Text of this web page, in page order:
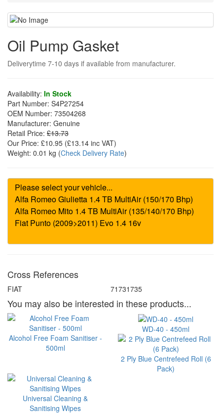
Oil Pump Gasket
Deliverytime 7-10 days if available from manufacturer.
Availability: In Stock
Part Number: S4P27254
OEM Number: 73504268
Manufacturer: Genuine
Retail Price: £13.73
Our Price: £10.95 (£13.14 inc VAT)
Weight: 0.01 kg (Check Delivery Rate)
Cross References
FIAT 71731735
You may also be interested in these products...
Alcohol Free Foam Sanitiser -
500ml
WD-40 - 450ml
2 Ply Blue Centrefeed Roll (6
Pack)
Universal Cleaning &
Sanitising Wipes